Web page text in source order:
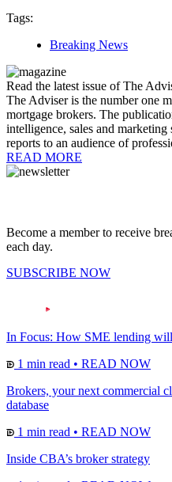
Tags:
Breaking News
Read the latest issue of The
The Adviser is the number one
mortgage brokers. The
intelligence, sales and marketing
reports to an audience of
READ MORE
Become a member to receive
each day.
SUBSCRIBE NOW
In Focus: How SME lending
1 min read • READ NOW
Brokers, your next commercial
database
1 min read • READ NOW
Inside CBA’s broker strategy